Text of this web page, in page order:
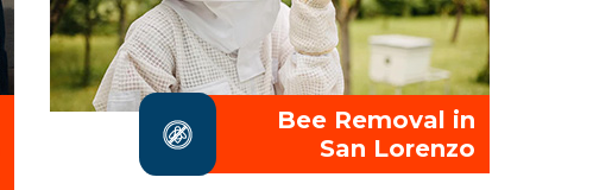
Bee Removal in
San Lorenzo